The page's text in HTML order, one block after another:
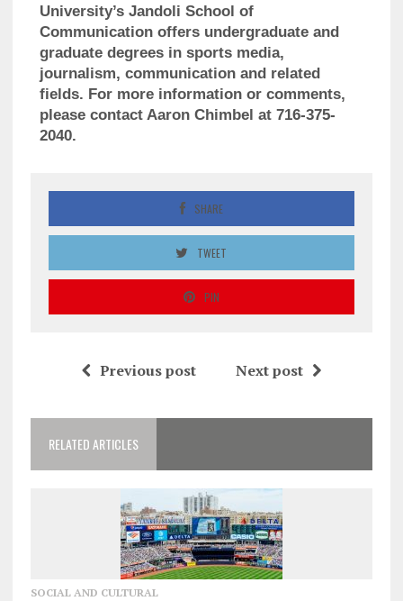
University’s Jandoli School of
Communication offers undergraduate and
graduate degrees in sports media,
journalism, communication and related
fields. For more information or comments,
please contact Aaron Chimbel at 716-375-
2040.
SHARE
TWEET
PIN
Previous post Next post
RELATED ARTICLES
SOCIAL AND CULTURAL